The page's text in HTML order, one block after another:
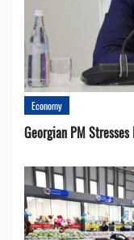
Economy
Georgian PM